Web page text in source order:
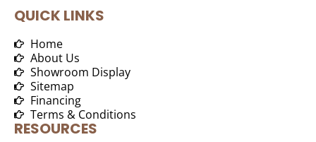
QUICK LINKS
Home
About Us
Showroom Display
Sitemap
Financing
Terms & Conditions
RESOURCES